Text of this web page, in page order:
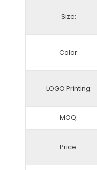
Size:
Color:
LOGO Printing:
MOQ:
Price: